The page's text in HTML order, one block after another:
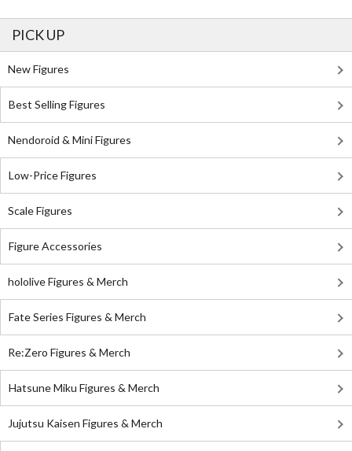
PICK UP
New Figures
Best Selling Figures
Nendoroid & Mini Figures
Low-Price Figures
Scale Figures
Figure Accessories
hololive Figures & Merch
Fate Series Figures & Merch
Re:Zero Figures & Merch
Hatsune Miku Figures & Merch
Jujutsu Kaisen Figures & Merch